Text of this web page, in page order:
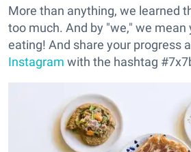
More than anything, we learned
too much. And by "we," we mean
eating! And share your progress
Instagram with the hashtag